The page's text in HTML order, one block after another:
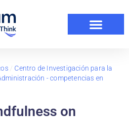
/ Centro de Investigación para la
- competencias en
on